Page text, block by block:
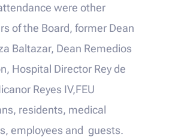
were other
of the Board, former Dean
Baltazar, Dean Remedios
Hospital Director Rey de
Reyes IV,FEU
residents, medical
employees and guests.